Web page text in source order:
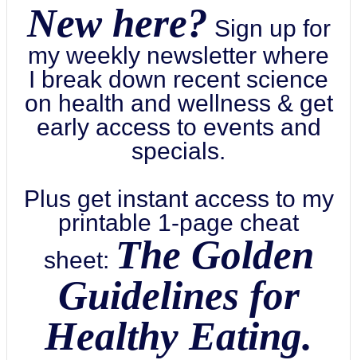
New here? Sign up for
my weekly newsletter where
I break down recent science
on health and wellness & get
early access to events and
specials.
Plus get instant access to my
printable 1-page cheat
sheet: The Golden
Guidelines for
Healthy Eating.